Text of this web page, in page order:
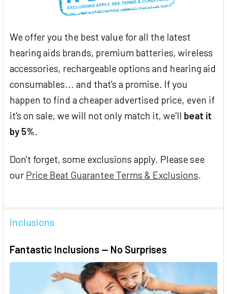
We offer you the best value for all the latest
hearing aids brands, premium batteries, wireless
accessories, rechargeable options and hearing aid
consumables... and that's a promise. If you
happen to find a cheaper advertised price, even if
it's on sale, we will not only match it, we'll beat it
by 5%
Don't forget, some exclusions apply. Please see
our Price Beat Guarantee Terms & Exclusions
Inclusions
Fantastic Inclusions — No Surprises